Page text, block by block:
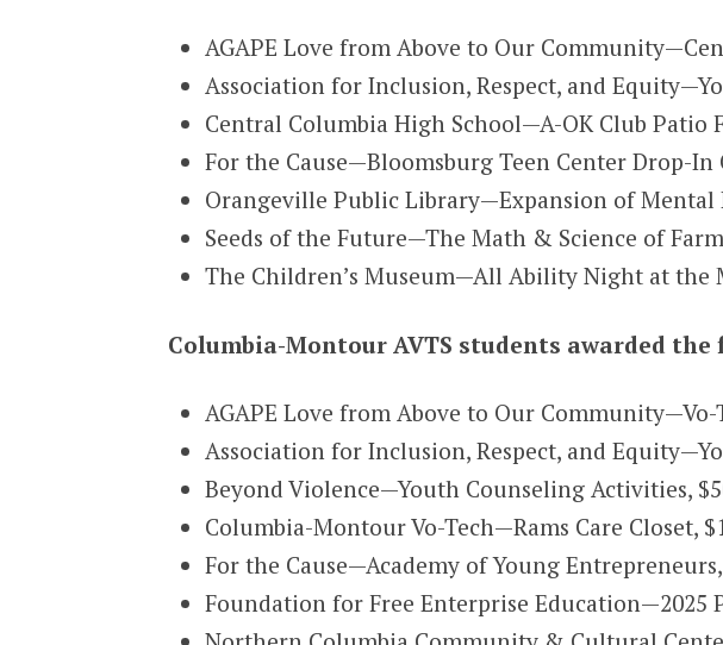
AGAPE Love from Above to Our
Association for Inclusion, Respect, and
Central Columbia High School—A-OK Club Patio
For the Cause—Bloomsburg Teen Center Drop-In
Orangeville Public Library—Expansion of Mental
Seeds of the Future—The Math & Science of
The Children’s Museum—All Ability Night at the
Columbia-Montour AVTS students awarded
AGAPE Love from Above to Our Community—Vo-
Association for Inclusion, Respect, and
Beyond Violence—Youth Counseling Activities,
Columbia-Montour Vo-Tech—Rams Care Closet,
For the Cause—Academy of Young
Foundation for Free Enterprise Education—2025